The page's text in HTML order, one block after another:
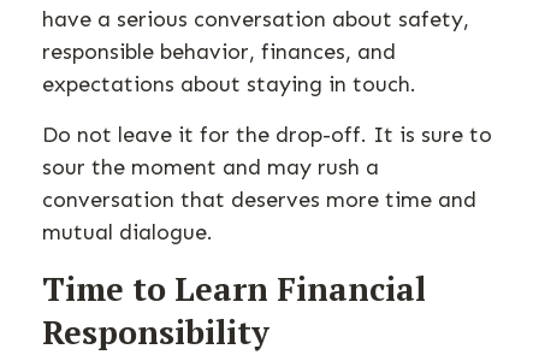
have a serious conversation about safety,
responsible behavior, finances, and
expectations about staying in touch.
Do not leave it for the drop-off. It is sure to
sour the moment and may rush a
conversation that deserves more time and
mutual dialogue.
Time to Learn Financial
Responsibility